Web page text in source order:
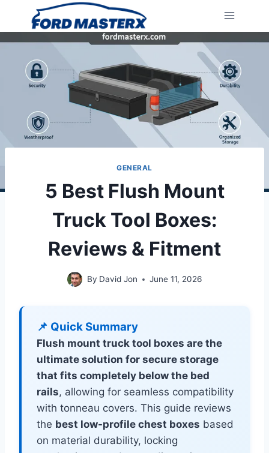
content
GENERAL
5 Best Flush Mount
Truck Tool Boxes:
Reviews & Fitment
By David Jon June 11, 2026
📌 Quick Summary
Flush mount truck tool boxes are the
ultimate solution for secure storage
that fits completely below the bed
rails, allowing for seamless compatibility
with tonneau covers. This guide reviews
the best low-profile chest boxes based
on material durability, locking